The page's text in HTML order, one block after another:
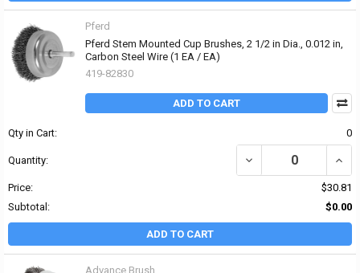
Pferd
Pferd Stem Mounted Cup Brushes, 2 1/2 in Dia., 0.012 in,
Carbon Steel Wire (1 EA / EA)
419-82830
ADD TO CART
Qty in Cart: 0
Quantity: DECREASE QUANTITY
Price:
$30.81
Subtotal:
$0.00
ADD TO CART
Advance Brush